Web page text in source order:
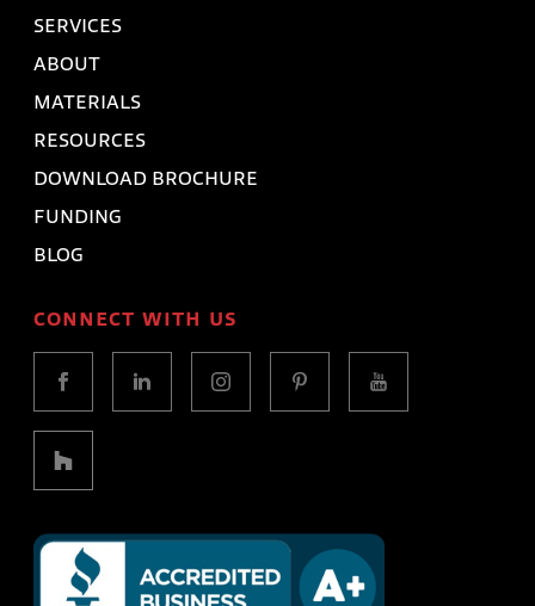
SERVICES
ABOUT
MATERIALS
RESOURCES
DOWNLOAD BROCHURE
FUNDING
BLOG
CONNECT WITH US